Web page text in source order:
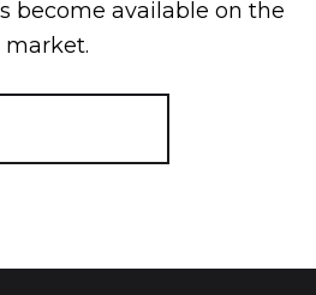
become available on the
market.